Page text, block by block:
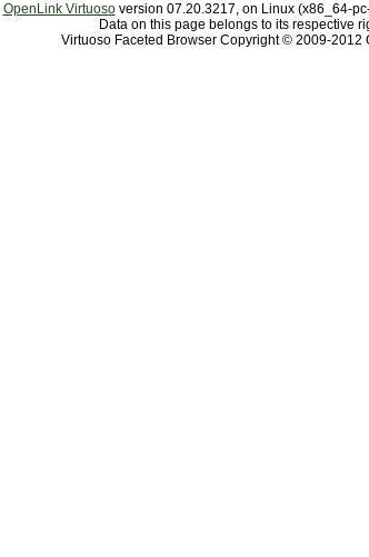
OpenLink Virtuosoversion 07.20.3217, on Linux (x86_64-
Data on this page belongs to its respective
Virtuoso Faceted Browser Copyright © 2009-2012